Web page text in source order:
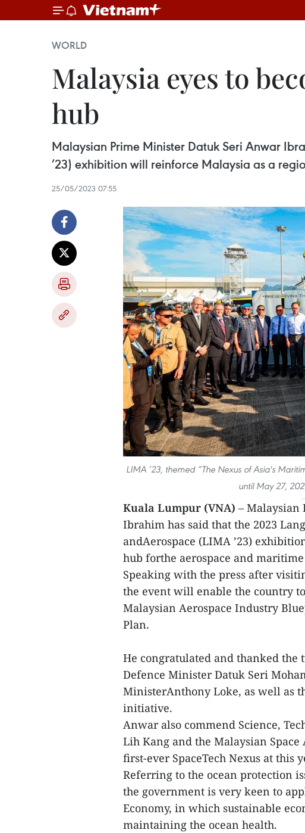
WORLD
Malaysia eyes to
hub
Malaysian Prime Minister Datuk Seri Anwar
’23) exhibition will reinforce Malaysia as a
25/05/2023 07:55
LIMA ’23, themed “The Nexus of Asia's
until May 27,
Kuala Lumpur (VNA) –
Ibrahim has said that the 2023
andAerospace (LIMA ’23)
hub forthe aerospace and
Speaking with the press after
the event will enable the country
Malaysian Aerospace Industry
Plan.
He congratulated and thanked the
Defence Minister Datuk Seri
MinisterAnthony Loke, as well as
initiative.
Anwar also commend Science,
Lih Kang and the Malaysian
first-ever SpaceTech Nexus at this
Referring to the ocean protection
the government is very keen to
Economy, in which sustainable
maintaining the ocean health.